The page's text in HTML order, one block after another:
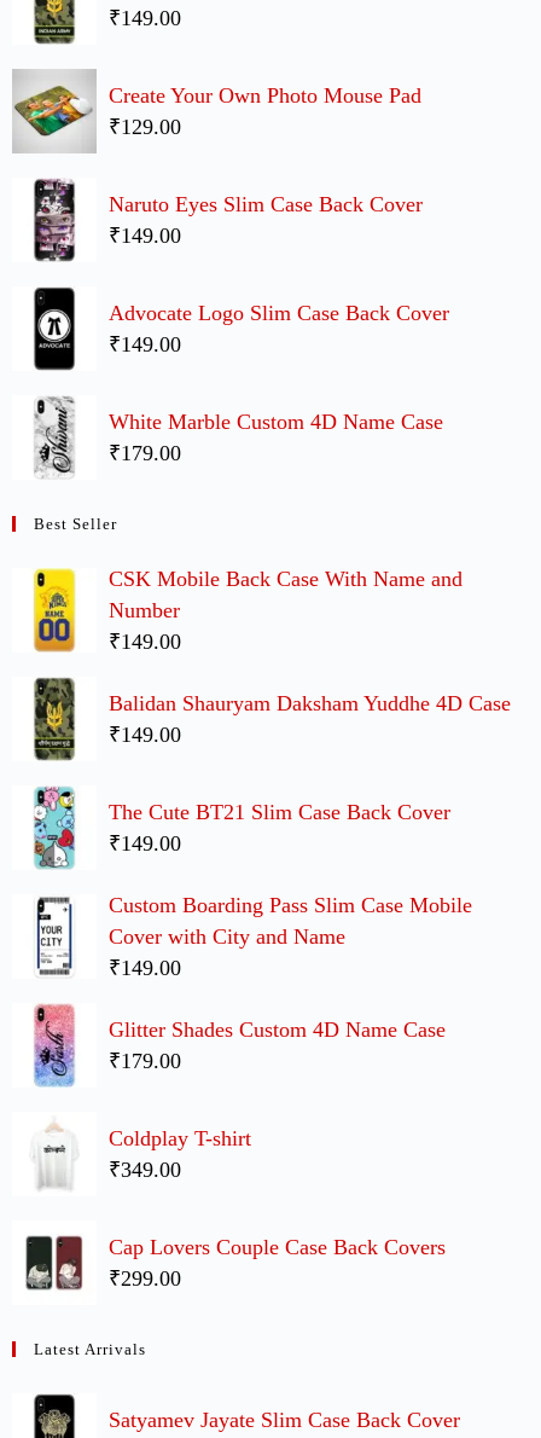
₹149.00
Create Your Own Photo Mouse Pad
₹129.00
Naruto Eyes Slim Case Back Cover
₹149.00
Advocate Logo Slim Case Back Cover
₹149.00
White Marble Custom 4D Name Case
₹179.00
Best Seller
CSK Mobile Back Case With Name and
Number
₹149.00
Balidan Shauryam Daksham Yuddhe 4D Case
₹149.00
The Cute BT21 Slim Case Back Cover
₹149.00
Custom Boarding Pass Slim Case Mobile
Cover with City and Name
₹149.00
Glitter Shades Custom 4D Name Case
₹179.00
Coldplay T-shirt
₹349.00
Cap Lovers Couple Case Back Covers
₹299.00
Latest Arrivals
Satyamev Jayate Slim Case Back Cover